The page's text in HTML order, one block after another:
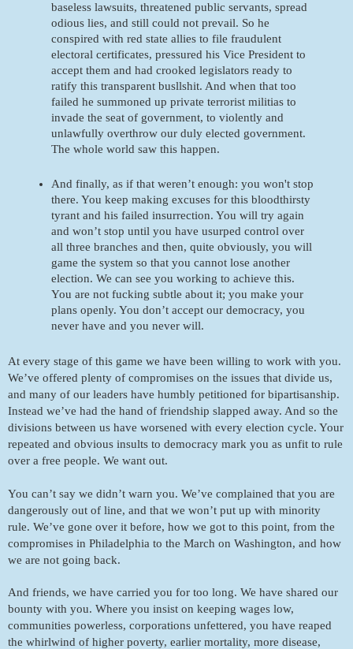
baseless lawsuits, threatened public servants, spread
odious lies, and still could not prevail. So he
conspired with red state allies to file fraudulent
electoral certificates, pressured his Vice President to
accept them and had crooked legislators ready to
ratify this transparent busllshit. And when that too
failed he summoned up private terrorist militias to
invade the seat of government, to violently and
unlawfully overthrow our duly elected government.
The whole world saw this happen.
And finally, as if that weren’t enough: you won't stop
there. You keep making excuses for this bloodthirsty
tyrant and his failed insurrection. You will try again
and won’t stop until you have usurped control over
all three branches and then, quite obviously, you will
game the system so that you cannot lose another
election. We can see you working to achieve this.
You are not fucking subtle about it; you make your
plans openly. You don’t accept our democracy, you
never have and you never will.
At every stage of this game we have been willing to work with you.
We’ve offered plenty of compromises on the issues that divide us,
and many of our leaders have humbly petitioned for bipartisanship.
Instead we’ve had the hand of friendship slapped away. And so the
divisions between us have worsened with every election cycle. Your
repeated and obvious insults to democracy mark you as unfit to rule
over a free people. We want out.
You can’t say we didn’t warn you. We’ve complained that you are
dangerously out of line, and that we won’t put up with minority
rule. We’ve gone over it before, how we got to this point, from the
compromises in Philadelphia to the March on Washington, and how
we are not going back.
And friends, we have carried you for too long. We have shared our
bounty with you. Where you insist on keeping wages low,
communities powerless, corporations unfettered, you have reaped
the whirlwind of higher poverty, earlier mortality, more disease,